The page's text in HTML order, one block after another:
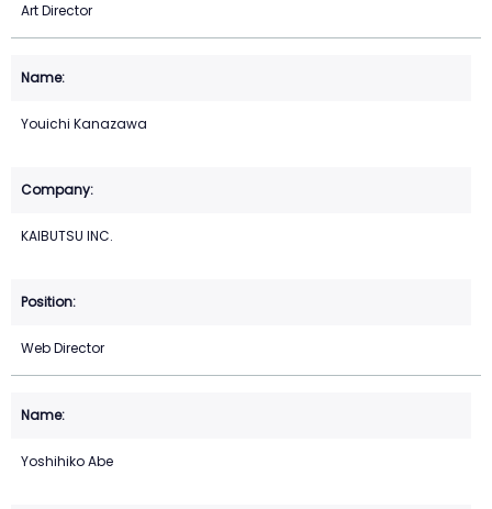
Art Director
Youichi Kanazawa
KAIBUTSU INC.
Web Director
Yoshihiko Abe